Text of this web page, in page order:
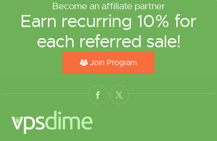
Become an affiliate partner
Earn recurring 10% for
each referred sale!
Join Program